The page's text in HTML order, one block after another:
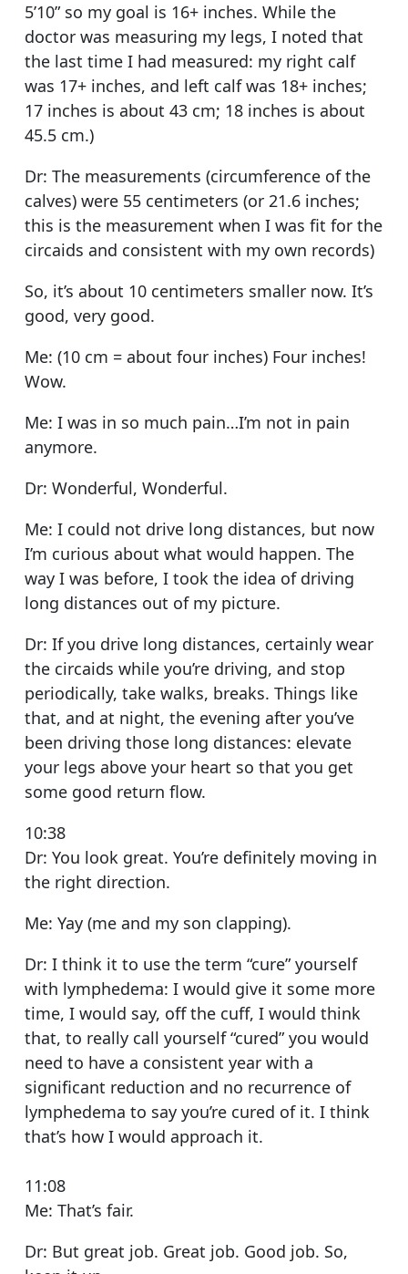
5’10” so my goal is 16+ inches. While the
doctor was measuring my legs, I noted that
the last time I had measured: my right calf
was 17+ inches, and left calf was 18+ inches;
17 inches is about 43 cm; 18 inches is about
45.5 cm.)
Dr: The measurements (circumference of the
calves) were 55 centimeters (or 21.6 inches;
this is the measurement when I was fit for the
circaids and consistent with my own records)
So, it’s about 10 centimeters smaller now. It’s
good, very good.
Me: (10 cm = about four inches) Four inches!
Wow.
Me: I was in so much pain…I’m not in pain
anymore.
Dr: Wonderful, Wonderful.
Me: I could not drive long distances, but now
I’m curious about what would happen. The
way I was before, I took the idea of driving
long distances out of my picture.
Dr: If you drive long distances, certainly wear
the circaids while you’re driving, and stop
periodically, take walks, breaks. Things like
that, and at night, the evening after you’ve
been driving those long distances: elevate
your legs above your heart so that you get
some good return flow.
10:38
Dr: You look great. You’re definitely moving in
the right direction.
Me: Yay (me and my son clapping).
Dr: I think it to use the term “cure” yourself
with lymphedema: I would give it some more
time, I would say, off the cuff, I would think
that, to really call yourself “cured” you would
need to have a consistent year with a
significant reduction and no recurrence of
lymphedema to say you’re cured of it. I think
that’s how I would approach it.
11:08
Me: That’s fair.
Dr: But great job. Great job. Good job. So,